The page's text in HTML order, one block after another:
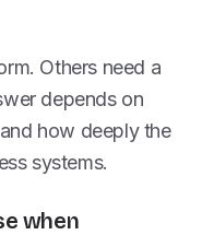
Others need a
depends on
how deeply the
systems.
when